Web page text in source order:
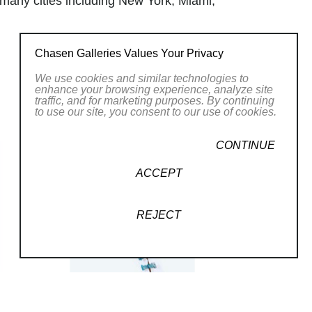
Chasen Galleries Values Your Privacy
We use cookies and similar technologies to
enhance your browsing experience, analyze site
traffic, and for marketing purposes. By continuing
to use our site, you consent to our use of cookies.
CONTINUE
ACCEPT
REJECT